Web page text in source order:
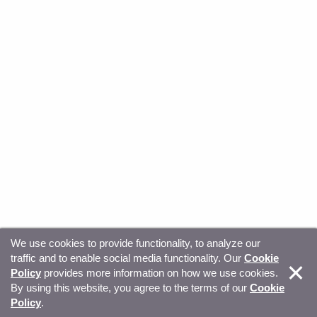
© Copyright 2026, Sitecore. All Rights Reserved Trust
Center Privacy Your privacy choices
We use cookies to provide functionality, to analyze our
traffic and to enable social media functionality. Our Cookie
Policy provides more information on how we use cookies.
By using this website, you agree to the terms of our Cookie
Policy.